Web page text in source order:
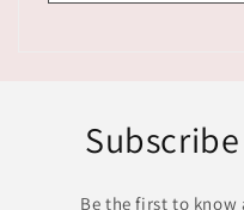
Be the first to